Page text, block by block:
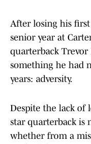
After losing his first
senior year at
quarterback Trevor
something he had
years: adversity.
Despite the lack of
star quarterback is
whether from a